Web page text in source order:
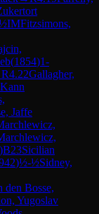
IMFitzsimons,
(1854)1-
R4.22Gallagher,
Jaffe
)B23Sicilian
)½-½Sidney,
den Bosse,
Yugoslav